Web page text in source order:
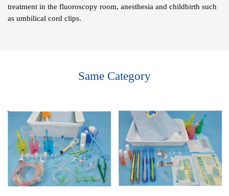
treatment in the fluoroscopy room, anesthesia and childbirth such
as umbilical cord clips.
Same Category